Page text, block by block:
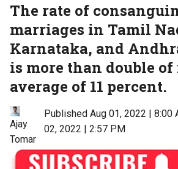
The rate of
marriages in Tamil
Karnataka, and
is more than double
average of 11 percent.
Ajay
Tomar
Published Aug 01, 2022 | 8:00
02, 2022 | 2:57 PM